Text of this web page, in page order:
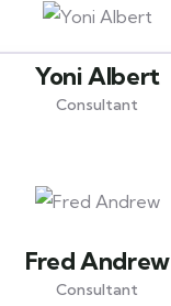
Yoni Albert
Consultant
Fred Andrew
Consultant